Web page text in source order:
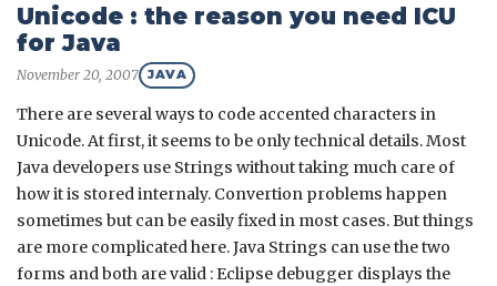
Unicode : the reason you need ICU
for Java
November 20, 2007 JAVA
There are several ways to code accented characters in
Unicode. At first, it seems to be only technical details. Most
Java developers use Strings without taking much care of
how it is stored internaly. Convertion problems happen
sometimes but can be easily fixed in most cases. But things
are more complicated here. Java Strings can use the two
forms and both are valid : Eclipse debugger displays the